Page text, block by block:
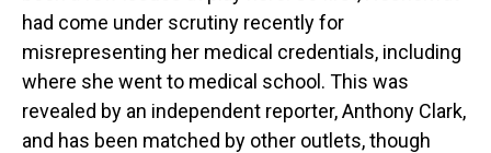
had come under scrutiny recently for
misrepresenting her medical credentials, including
where she went to medical school. This was
revealed by an independent reporter, Anthony Clark,
and has been matched by other outlets, though